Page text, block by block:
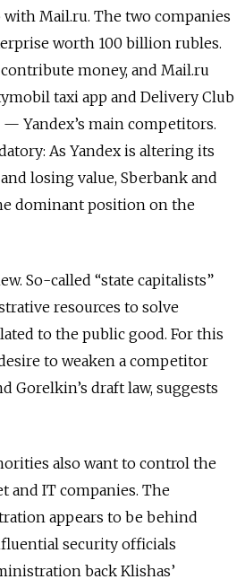
Mail.ru. The two companies
worth 100 billion rubles.
money, and Mail.ru
taxi app and Delivery Club
Yandex’s main competitors.
As Yandex is altering its
losing value, Sberbank and
dominant position on the
So-called “state capitalists”
resources to solve
to the public good. For this
to weaken a competitor
Gorelkin’s draft law, suggests
also want to control the
and IT companies. The
appears to be behind
security officials
back Klishas’